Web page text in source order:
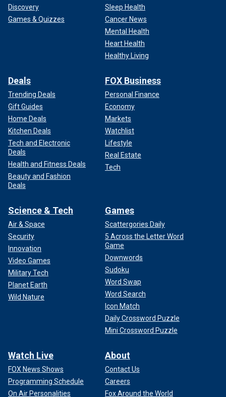
Discovery
Games & Quizzes
Sleep Health
Cancer News
Mental Health
Heart Health
Healthy Living
Deals
Trending Deals
Gift Guides
Home Deals
Kitchen Deals
Tech and Electronic
Deals
Health and Fitness Deals
Beauty and Fashion
Deals
FOX Business
Personal Finance
Economy
Markets
Watchlist
Lifestyle
Real Estate
Tech
Science & Tech
Air & Space
Security
Innovation
Video Games
Military Tech
Planet Earth
Wild Nature
Games
Scattergories Daily
5 Across the Letter Word
Game
Downwords
Sudoku
Word Swap
Word Search
Icon Match
Daily Crossword Puzzle
Mini Crossword Puzzle
Watch Live
FOX News Shows
Programming Schedule
On Air Personalities
About
Contact Us
Careers
Fox Around the World